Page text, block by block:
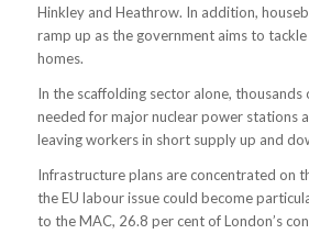
Hinkley and Heathrow. In addition,
ramp up as the government aims to tackle
homes.
In the scaffolding sector alone, thousands
needed for major nuclear power stations
leaving workers in short supply up and
Infrastructure plans are concentrated on
the EU labour issue could become
to the MAC, 26.8 per cent of London’s